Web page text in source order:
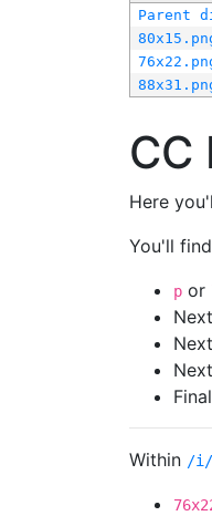
Parent
CC
Here
You'll
p or
Within /i/